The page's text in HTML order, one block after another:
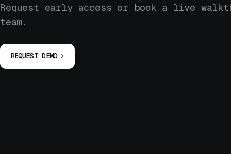
Request early access or book a live
team.
REQUEST DEMO